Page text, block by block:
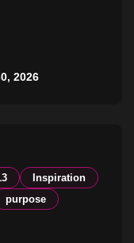
2026
Inspiration
purpose